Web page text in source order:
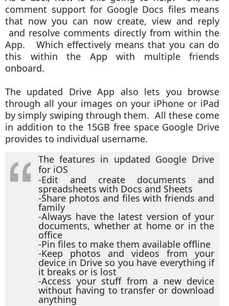
comment support for Google Docs files means
that now you can now create, view and reply
and resolve comments directly from within the
App. Which effectively means that you can do
this within the App with multiple friends
onboard.
The updated Drive App also lets you browse
through all your images on your iPhone or iPad
by simply swiping through them. All these come
in addition to the 15GB free space Google Drive
provides to individual username.
The features in updated Google Drive
for iOS
-Edit and create documents and
spreadsheets with Docs and Sheets
-Share photos and files with friends and
family
-Always have the latest version of your
documents, whether at home or in the
office
-Pin files to make them available offline
-Keep photos and videos from your
device in Drive so you have everything if
it breaks or is lost
-Access your stuff from a new device
without having to transfer or download
anything